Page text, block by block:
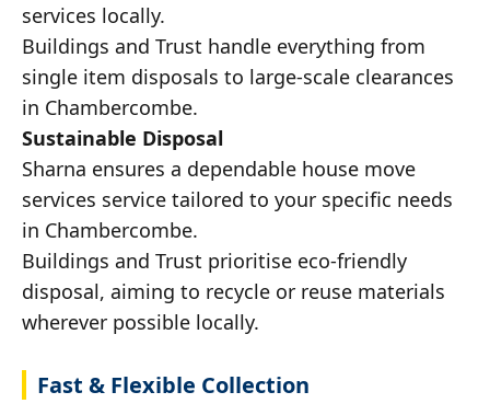
services locally.
Buildings and Trust handle everything from
single item disposals to large-scale clearances
in Chambercombe.
Sustainable Disposal
Sharna ensures a dependable house move
services service tailored to your specific needs
in Chambercombe.
Buildings and Trust prioritise eco-friendly
disposal, aiming to recycle or reuse materials
wherever possible locally.
Fast & Flexible Collection